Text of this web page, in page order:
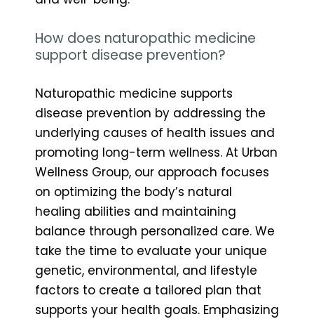
How does naturopathic medicine
support disease prevention?
Naturopathic medicine supports
disease prevention by addressing the
underlying causes of health issues and
promoting long-term wellness. At Urban
Wellness Group, our approach focuses
on optimizing the body’s natural
healing abilities and maintaining
balance through personalized care. We
take the time to evaluate your unique
genetic, environmental, and lifestyle
factors to create a tailored plan that
supports your health goals. Emphasizing